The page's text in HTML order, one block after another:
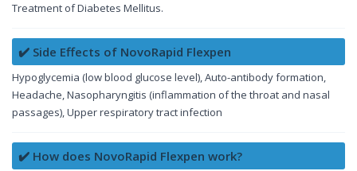
Treatment of Diabetes Mellitus.
✔️ Side Effects of NovoRapid Flexpen
Hypoglycemia (low blood glucose level), Auto-antibody formation,
Headache, Nasopharyngitis (inflammation of the throat and nasal
passages), Upper respiratory tract infection
✔️ How does NovoRapid Flexpen work?